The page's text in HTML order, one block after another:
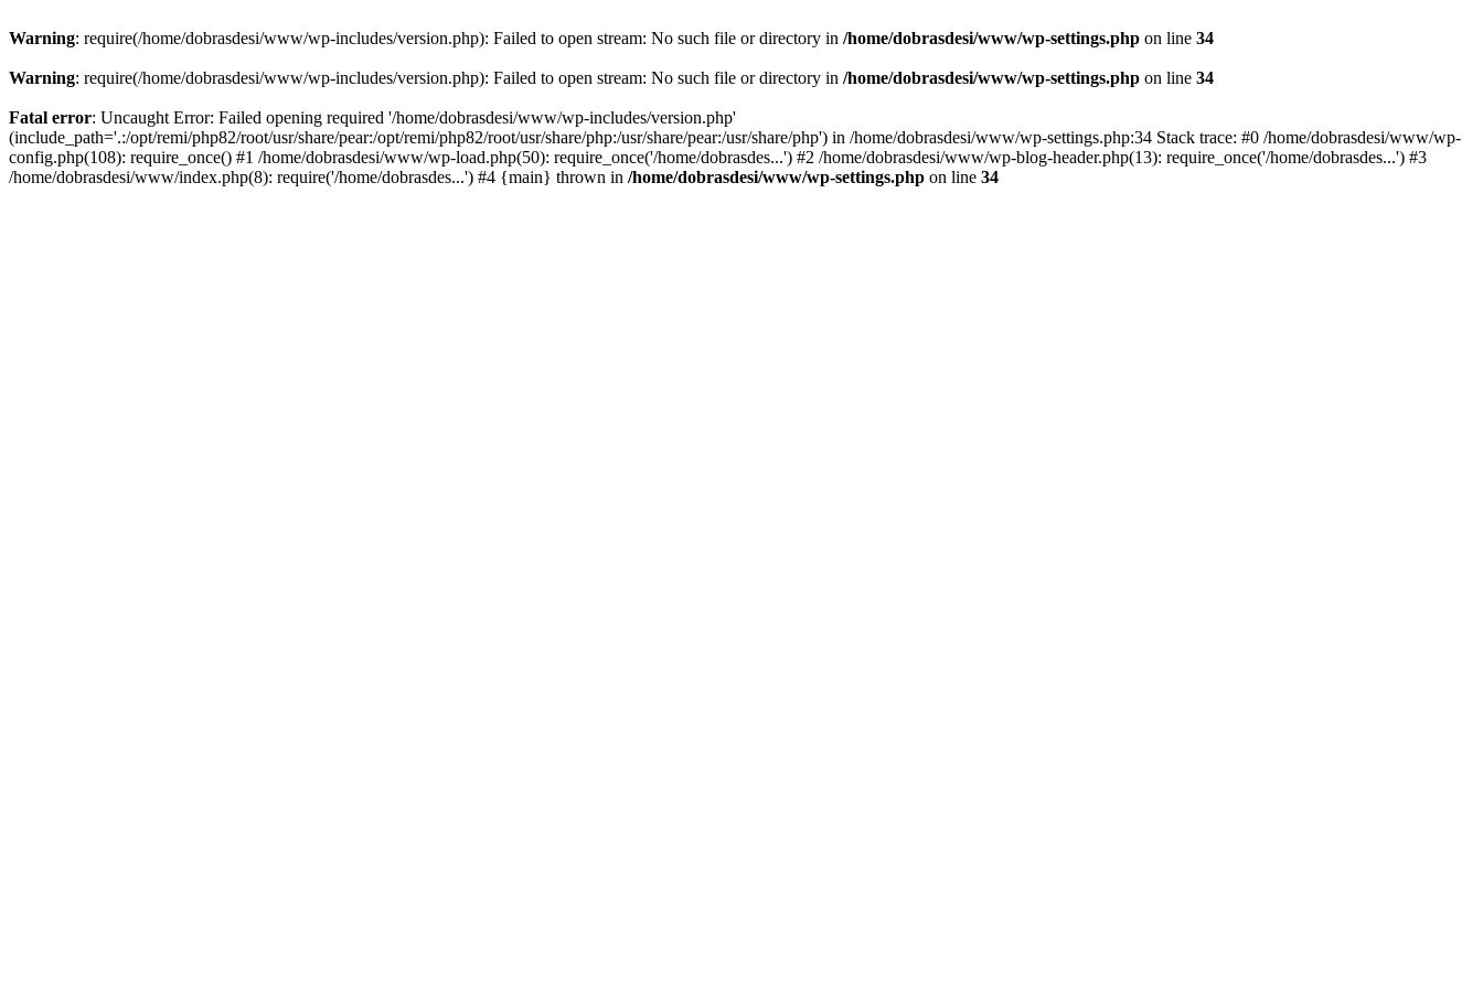
Warning: require(/home/dobrasdesi/www/wp-includes/version.php): Failed to open stream: No such file or directory in /home/dobrasdesi/www/wp-settings.php on line 34
Warning: require(/home/dobrasdesi/www/wp-includes/version.php): Failed to open stream: No such file or directory in /home/dobrasdesi/www/wp-settings.php on line 34
Fatal error: Uncaught Error: Failed opening required '/home/dobrasdesi/www/wp-includes/version.php'
(include_path='.:/opt/remi/php82/root/usr/share/pear:/opt/remi/php82/root/usr/share/php:/usr/share/pear:/usr/share/php') in /home/dobrasdesi/www/wp-settings.php:34 Stack trace: #0 /home/dobrasdesi/www/wp-
config.php(108): require_once() #1 /home/dobrasdesi/www/wp-load.php(50): require_once('/home/dobrasdes...') #2 /home/dobrasdesi/www/wp-blog-header.php(13): require_once('/home/dobrasdes...') #3
/home/dobrasdesi/www/index.php(8): require('/home/dobrasdes...') #4 {main} thrown in /home/dobrasdesi/www/wp-settings.php on line 34